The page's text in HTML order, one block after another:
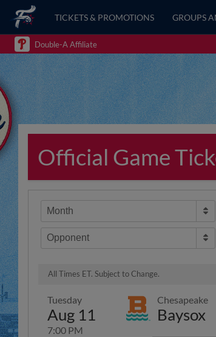
TICKETS & PROMOTIONS GROUPS
Double-A Affiliate
Official Game
Month
Opponent
All Times ET. Subject to Change.
Tuesday
Aug 11
7:00 PM
Chesapeake
Baysox